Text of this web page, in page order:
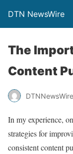
DTN NewsWire
The
Content
DTNNewsWire
In my experience,
strategies for
consistent content